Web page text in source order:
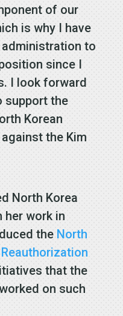
of our
is why I have
administration to
since I
I look forward
support the
Korean
the Kim
North Korea
her work in
the North
that the
on such